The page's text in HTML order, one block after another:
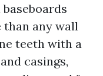
than any wall
teeth with a
casings,